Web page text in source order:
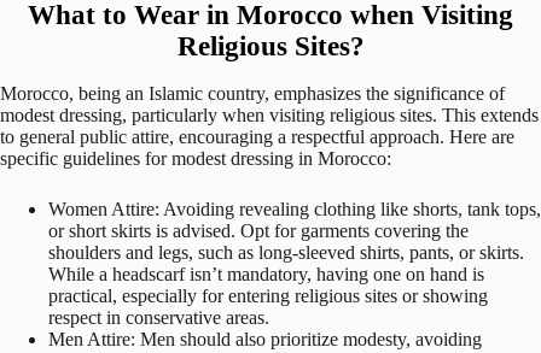
What to Wear in Morocco when Visiting
Religious Sites?
Morocco, being an Islamic country, emphasizes the significance of
modest dressing, particularly when visiting religious sites. This extends
to general public attire, encouraging a respectful approach. Here are
specific guidelines for modest dressing in Morocco:
Women Attire: Avoiding revealing clothing like shorts, tank tops,
or short skirts is advised. Opt for garments covering the
shoulders and legs, such as long-sleeved shirts, pants, or skirts.
While a headscarf isn’t mandatory, having one on hand is
practical, especially for entering religious sites or showing
respect in conservative areas.
Men Attire: Men should also prioritize modesty, avoiding